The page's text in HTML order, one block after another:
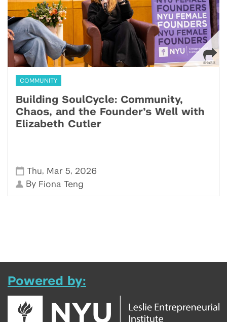
COMMUNITY
Building SoulCycle: Community,
Chaos, and the Founder’s Well with
Elizabeth Cutler
Thu, Mar 5, 2026
By Fiona Teng
Powered by: